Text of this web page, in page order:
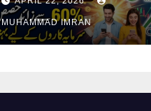
Insurance Shares
MUHAMMAD IMRAN